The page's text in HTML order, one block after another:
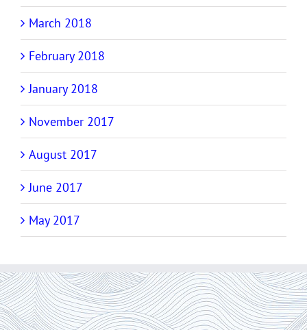
March 2018
February 2018
January 2018
November 2017
August 2017
June 2017
May 2017